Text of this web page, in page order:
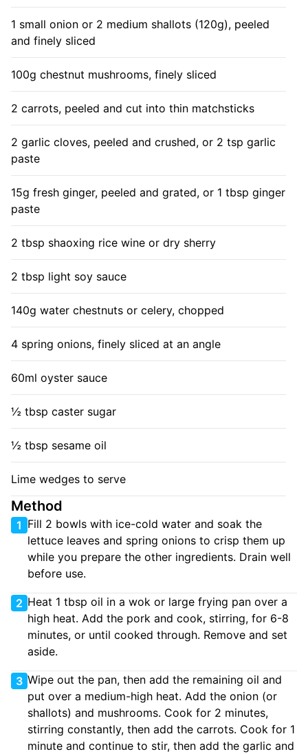
1 small onion or 2 medium shallots (120g), peeled
and finely sliced
100g chestnut mushrooms, finely sliced
2 carrots, peeled and cut into thin matchsticks
2 garlic cloves, peeled and crushed, or 2 tsp garlic
paste
15g fresh ginger, peeled and grated, or 1 tbsp ginger
paste
2 tbsp shaoxing rice wine or dry sherry
2 tbsp light soy sauce
140g water chestnuts or celery, chopped
4 spring onions, finely sliced at an angle
60ml oyster sauce
½ tbsp caster sugar
½ tbsp sesame oil
Lime wedges to serve
Method
1 Fill 2 bowls with ice-cold water and soak the
lettuce leaves and spring onions to crisp them up
while you prepare the other ingredients. Drain well
before use.
2 Heat 1 tbsp oil in a wok or large frying pan over a
high heat. Add the pork and cook, stirring, for 6-8
minutes, or until cooked through. Remove and set
aside.
3 Wipe out the pan, then add the remaining oil and
put over a medium-high heat. Add the onion (or
shallots) and mushrooms. Cook for 2 minutes,
stirring constantly, then add the carrots. Cook for 1
minute and continue to stir, then add the garlic and